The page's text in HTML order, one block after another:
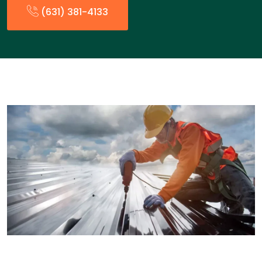
(631) 381-4133